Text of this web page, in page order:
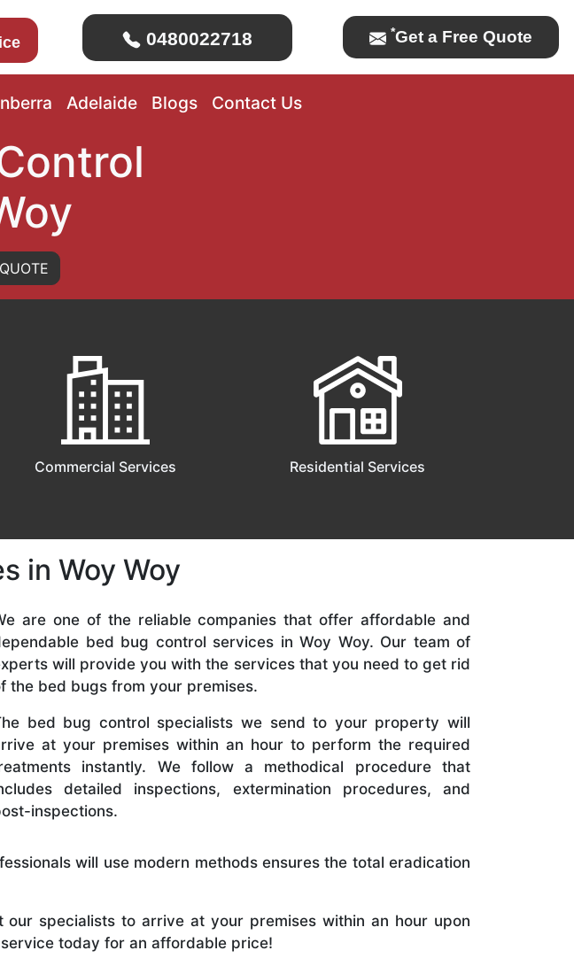
0480022718 *Get a Free Quote
Adelaide Blogs Contact Us
Commercial Services Residential Services
in Woy Woy
are one of the reliable companies that offer affordable and
bed bug control services in Woy Woy. Our team of
will provide you with the services that you need to get rid
the bed bugs from your premises.
bed bug control specialists we send to your property will
at your premises within an hour to perform the required
instantly. We follow a methodical procedure that
detailed inspections, extermination procedures, and
inspections.
will use modern methods ensures the total eradication
specialists to arrive at your premises within an hour upon
today for an affordable price!